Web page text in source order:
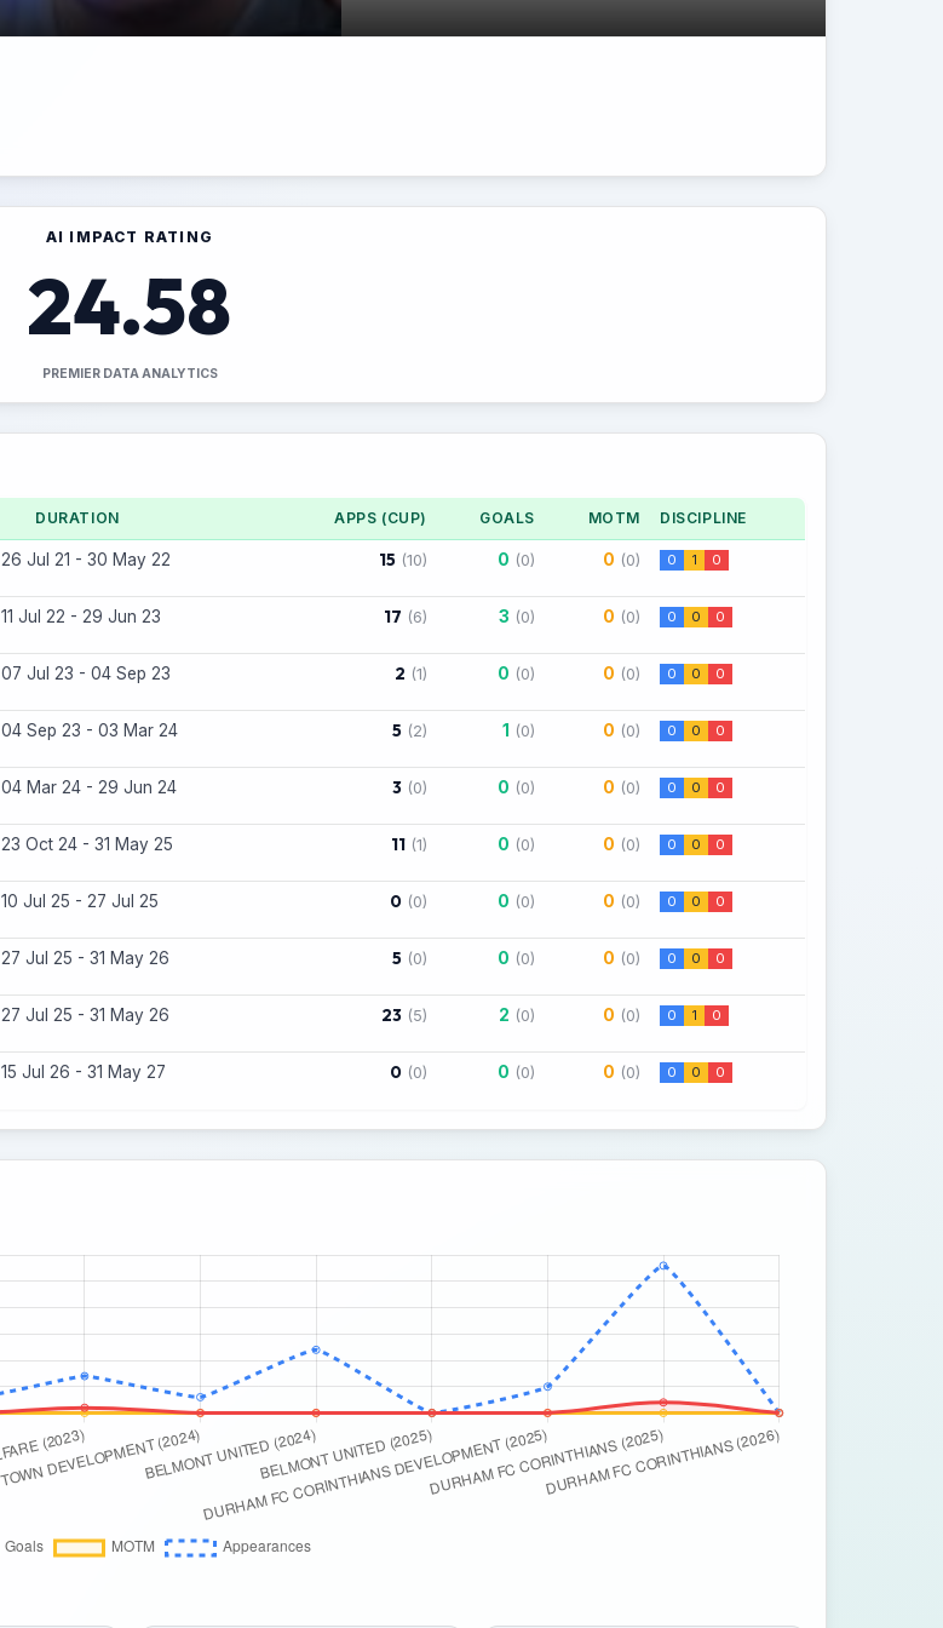
AI IMPACT RATING
24.58
PREMIER DATA ANALYTICS
DURATION APPS (CUP) GOALS MOTM DISCIPLINE
26 Jul 21 - 30 May 22 15 (10) 0 (0) 0 (0) 0 1 0
11 Jul 22 - 29 Jun 23 17 (6) 3 (0) 0 (0) 0 0 0
07 Jul 23 - 04 Sep 23 2 (1) 0 (0) 0 (0) 0 0 0
04 Sep 23 - 03 Mar 24 5 (2) 1 (0) 0 (0) 0 0 0
04 Mar 24 - 29 Jun 24 3 (0) 0 (0) 0 (0) 0 0 0
23 Oct 24 - 31 May 25 11 (1) 0 (0) 0 (0) 0 0 0
10 Jul 25 - 27 Jul 25 0 (0) 0 (0) 0 (0) 0 0 0
27 Jul 25 - 31 May 26 5 (0) 0 (0) 0 (0) 0 0 0
27 Jul 25 - 31 May 26 23 (5) 2 (0) 0 (0) 0 1 0
15 Jul 26 - 31 May 27 0 (0) 0 (0) 0 (0) 0 0 0